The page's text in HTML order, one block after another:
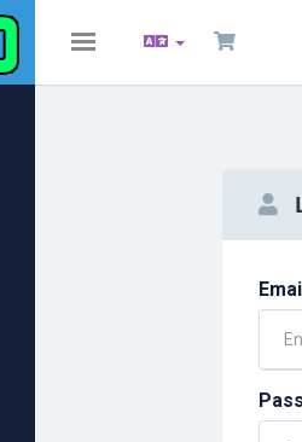
Toggle